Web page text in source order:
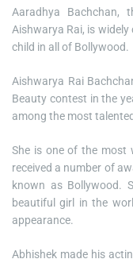
Aaradhya Bachchan,
Aishwarya Rai, is
child in all of Bollywood.
Aishwarya Rai
Beauty contest in the
among the most
She is one of the most
received a number of
known as Bollywood.
beautiful girl in the
appearance.
Abhishek made his